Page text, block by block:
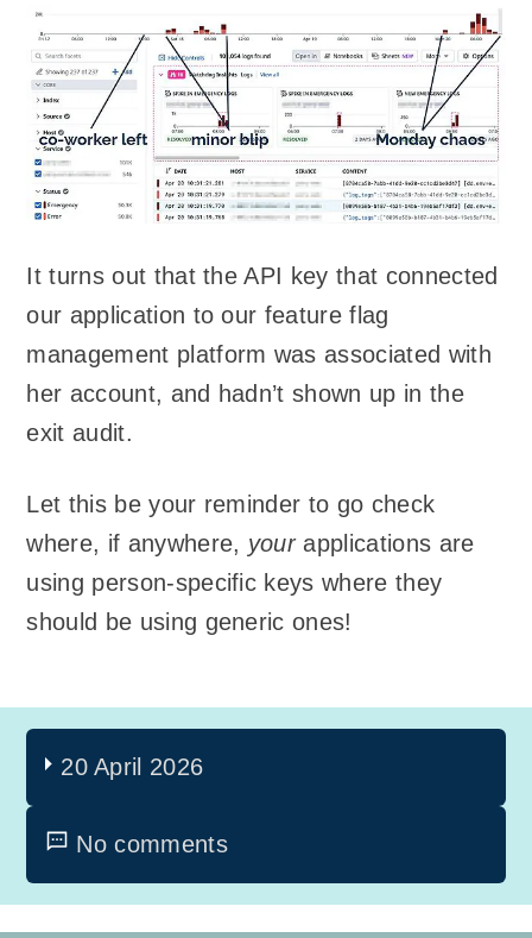
It turns out that the API key that connected
our application to our feature flag
management platform was associated with
her account, and hadn’t shown up in the
exit audit.
Let this be your reminder to go check
where, if anywhere, yourapplications are
using person-specific keys where they
should be using generic ones!
20 April 2026
No comments